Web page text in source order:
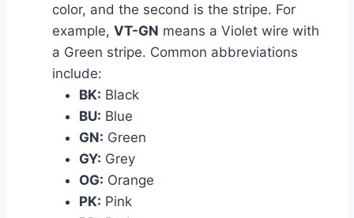
color, and the second is the stripe. For
example, VT-GN means a Violet wire with
a Green stripe. Common abbreviations
include:
BK: Black
BU: Blue
GN: Green
GY: Grey
OG: Orange
PK: Pink